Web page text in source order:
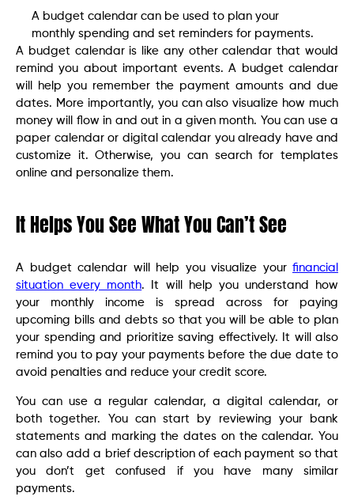
A budget calendar can be used to plan your
monthly spending and set reminders for payments.
A budget calendar is like any other calendar that would
remind you about important events. A budget calendar
will help you remember the payment amounts and due
dates. More importantly, you can also visualize how much
money will flow in and out in a given month. You can use a
paper calendar or digital calendar you already have and
customize it. Otherwise, you can search for templates
online and personalize them.
It Helps You See What You Can’t See
A budget calendar will help you visualize your financial
situation every month. It will help you understand how
your monthly income is spread across for paying
upcoming bills and debts so that you will be able to plan
your spending and prioritize saving effectively. It will also
remind you to pay your payments before the due date to
avoid penalties and reduce your credit score.
You can use a regular calendar, a digital calendar, or
both together. You can start by reviewing your bank
statements and marking the dates on the calendar. You
can also add a brief description of each payment so that
you don’t get confused if you have many similar
payments.